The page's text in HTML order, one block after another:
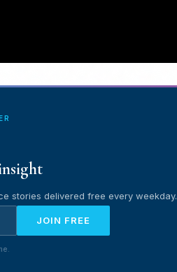
stories delivered free every weekday.
JOIN FREE